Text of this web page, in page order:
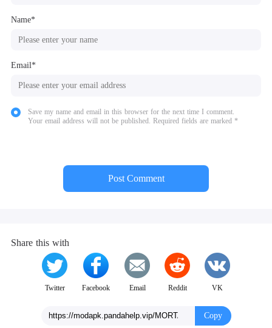
Name*
Email*
Save my name and email in this browser for the next time I comment.
Your email address will not be published. Required fields are marked *
Post Comment
Share this with
Twitter Facebook Email Reddit VK
Copy